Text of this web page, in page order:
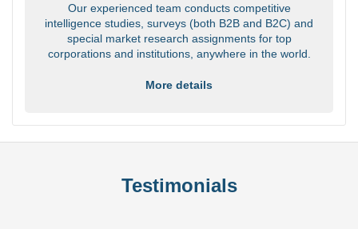
Our experienced team conducts competitive
intelligence studies, surveys (both B2B and B2C) and
special market research assignments for top
corporations and institutions, anywhere in the world.
More details
Testimonials